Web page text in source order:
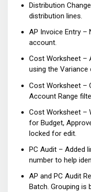
Distribution
distribution lines.
AP Invoice Entry
account.
Cost Worksheet –
using the Variance
Cost Worksheet –
Account Range
Cost Worksheet –
for Budget,
locked for edit.
PC Audit – Added
number to help
AP and PC Audit
Batch. Grouping is